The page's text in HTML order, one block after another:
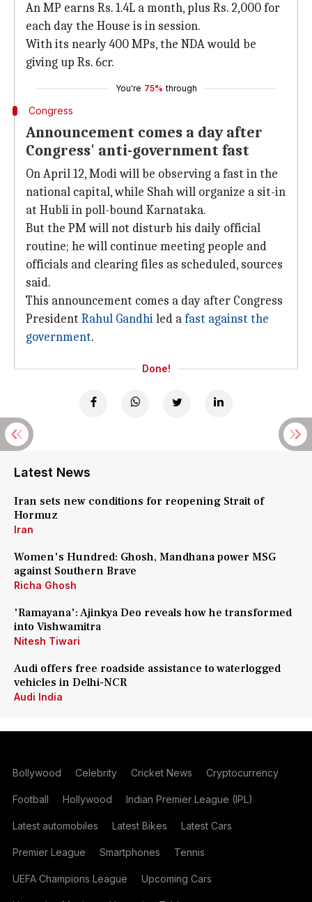
An MP earns Rs. 1.4L a month, plus Rs. 2,000 for
each day the House is in session.
With its nearly 400 MPs, the NDA would be
giving up Rs. 6cr.
You're 75% through
Congress
Announcement comes a day after
Congress' anti-government fast
On April 12, Modi will be observing a fast in the
national capital, while Shah will organize a sit-in
at Hubli in poll-bound Karnataka.
But the PM will not disturb his daily official
routine; he will continue meeting people and
officials and clearing files as scheduled, sources
said.
This announcement comes a day after Congress
President Rahul Gandhiled afast against the
government.
Done!
Latest News
Iran sets new conditions for reopening Strait of
Hormuz
Iran
Women's Hundred: Ghosh, Mandhana power MSG
against Southern Brave
Richa Ghosh
'Ramayana': Ajinkya Deo reveals how he transformed
into Vishwamitra
Nitesh Tiwari
Audi offers free roadside assistance to waterlogged
vehicles in Delhi-NCR
Audi India
Bollywood Celebrity Cricket News Cryptocurrency
Football Hollywood Indian Premier League (IPL)
Latest automobiles Latest Bikes Latest Cars
Premier League Smartphones Tennis
UEFA Champions League Upcoming Cars